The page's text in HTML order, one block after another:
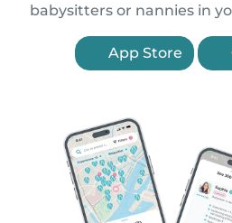
babysitters or nannies in
App Store